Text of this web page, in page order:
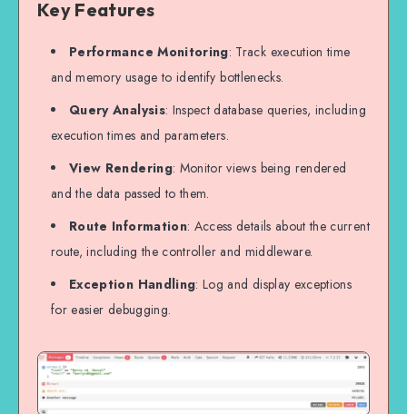
Key Features
Performance Monitoring: Track execution time
and memory usage to identify bottlenecks.
Query Analysis: Inspect database queries, including
execution times and parameters.
View Rendering: Monitor views being rendered
and the data passed to them.
Route Information: Access details about the current
route, including the controller and middleware.
Exception Handling: Log and display exceptions
for easier debugging.